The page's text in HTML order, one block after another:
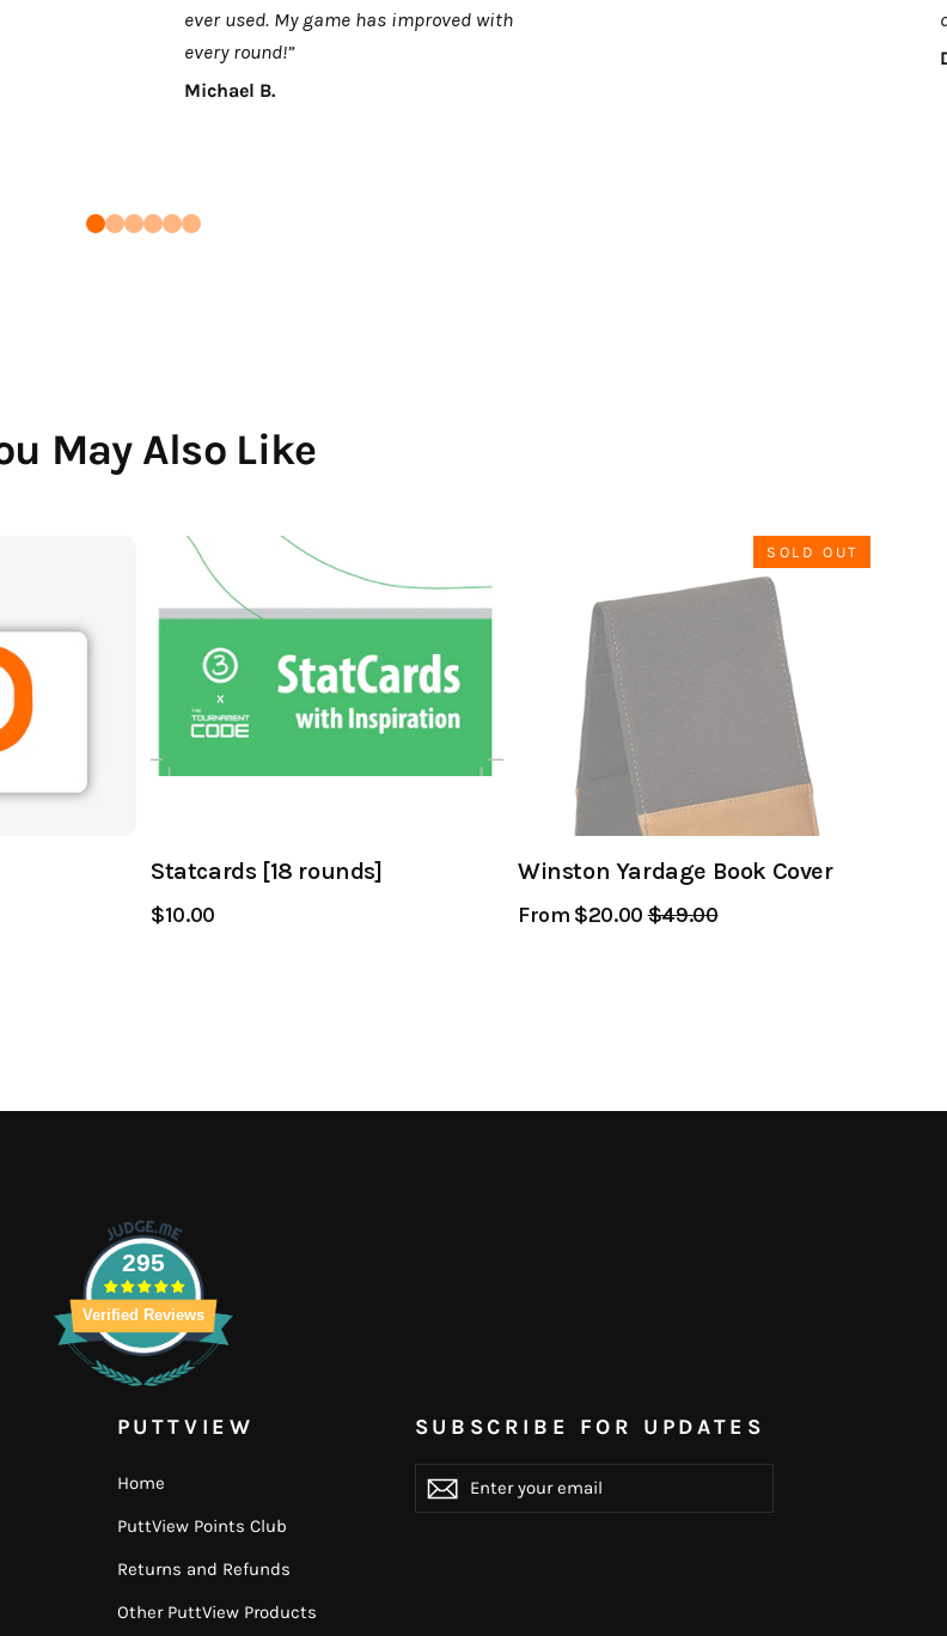
ever used. My game has improved with
every round!”
Michael B.
May Also Like
Statcards [18 rounds]
$10.00
SOLD OUT
Winston Yardage Book Cover
From $20.00Regular
$49.00
295
Verified Reviews
PUTTVIEW
Home
PuttView Points Club
Returns and Refunds
Other PuttView Products
SUBSCRIBE FOR UPDATES
YOUR
EMAIL